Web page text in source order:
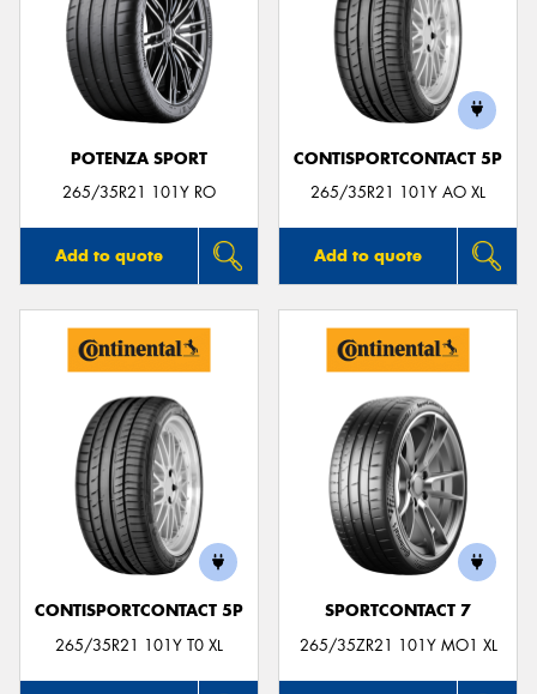
POTENZA SPORT
265/35R21 101Y RO
Add to quote
CONTISPORTCONTACT 5P
265/35R21 101Y AO XL
Add to quote
CONTISPORTCONTACT 5P
265/35R21 101Y T0 XL
SPORTCONTACT 7
265/35ZR21 101Y MO1 XL